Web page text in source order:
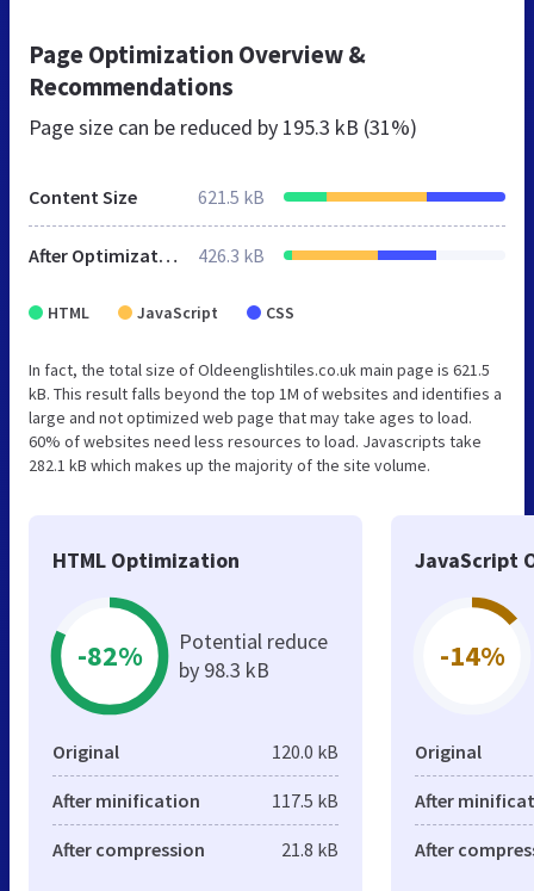
Page Optimization Overview &
Recommendations
Page size can be reduced by 195.3 kB (31%)
Content Size 621.5 kB
After Optimization 426.3 kB
HTML JavaScript CSS
In fact, the total size of Oldeenglishtiles.co.uk main page is 621.5
kB. This result falls beyond the top 1M of websites and identifies a
large and not optimized web page that may take ages to load.
60% of websites need less resources to load. Javascripts take
282.1 kB which makes up the majority of the site volume.
HTML Optimization
-82%
Potential reduce
by 98.3 kB
Original 120.0 kB
After minification 117.5 kB
After compression 21.8 kB
JavaScript
-14%
Original
After
After